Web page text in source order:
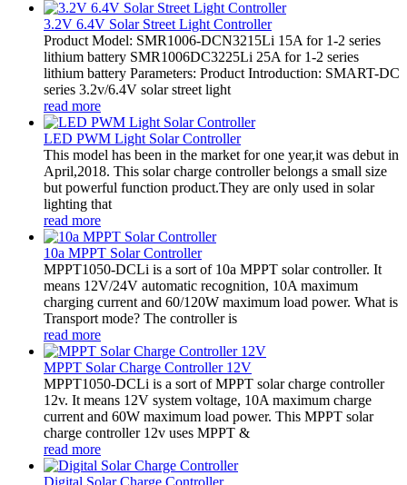
3.2V 6.4V Solar Street Light Controller
Product Model: SMR1006-DCN3215Li 15A for 1-2 series
lithium battery SMR1006DC3225Li 25A for 1-2 series
lithium battery Parameters: Product Introduction: SMART-DC
series 3.2v/6.4V solar street light
read more
LED PWM Light Solar Controller
This model has been in the market for one year,it was debut in
April,2018. This solar charge controller belongs a small size
but powerful function product.They are only used in solar
lighting that
read more
10a MPPT Solar Controller
MPPT1050-DCLi is a sort of 10a MPPT solar controller. It
means 12V/24V automatic recognition, 10A maximum
charging current and 60/120W maximum load power. What is
Transport mode? The controller is
read more
MPPT Solar Charge Controller 12V
MPPT1050-DCLi is a sort of MPPT solar charge controller
12v. It means 12V system voltage, 10A maximum charge
current and 60W maximum load power. This MPPT solar
charge controller 12v uses MPPT &
read more
Digital Solar Charge Controller